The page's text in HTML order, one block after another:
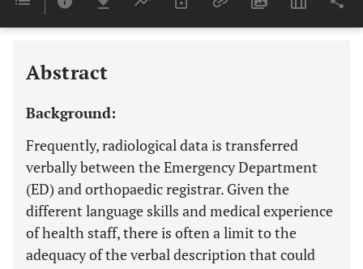
Last 6 Months 11,803
Abstract
Background:
Frequently, radiological data is transferred
verbally between the Emergency Department
(ED) and orthopaedic registrar. Given the
different language skills and medical experience
of health staff, there is often a limit to the
adequacy of the verbal description that could